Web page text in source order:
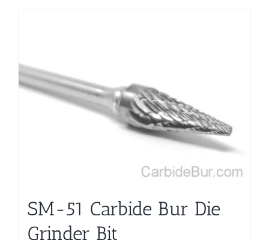
SM-51 Carbide Bur Die
Grinder Bit